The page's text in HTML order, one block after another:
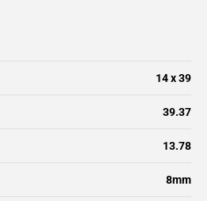
14 x 39
39.37
13.78
8mm